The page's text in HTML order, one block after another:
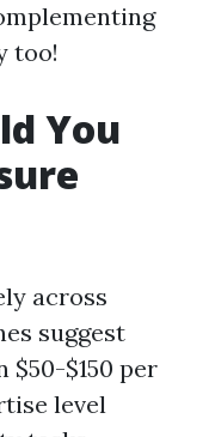
too!
You
across
suggest
$50-$150 per
level